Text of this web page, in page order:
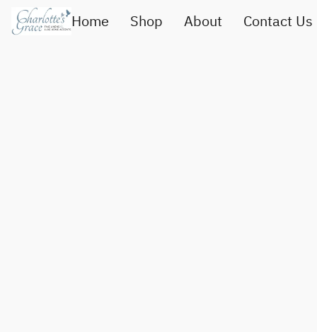
Home Shop About Contact Us